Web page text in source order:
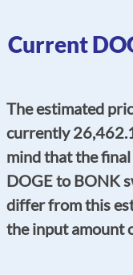
Current
The estimated
currently
mind that the
DOGE to BONK
differ from this
the input amount